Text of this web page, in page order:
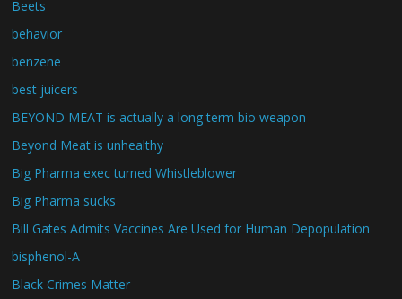
Beets
behavior
benzene
best juicers
BEYOND MEAT is actually a long term bio weapon
Beyond Meat is unhealthy
Big Pharma exec turned Whistleblower
Big Pharma sucks
Bill Gates Admits Vaccines Are Used for Human Depopulation
bisphenol-A
Black Crimes Matter